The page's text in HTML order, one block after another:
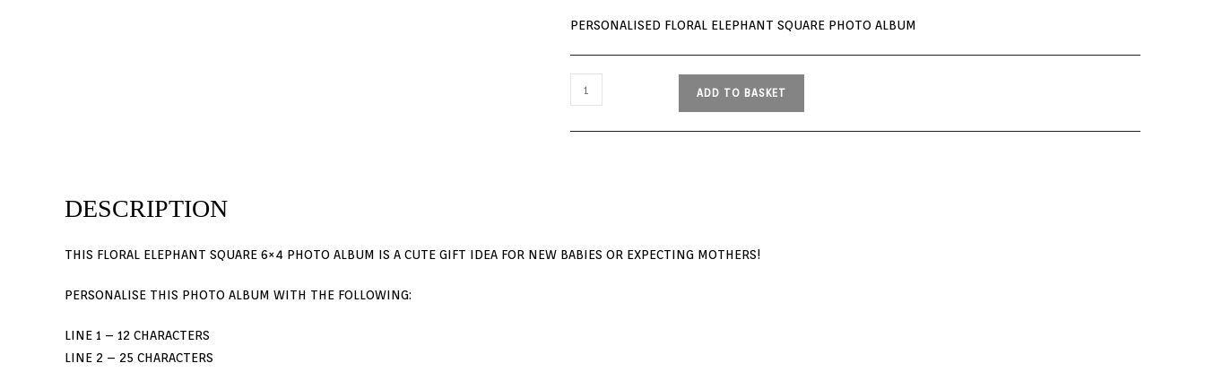
PERSONALISED FLORAL ELEPHANT SQUARE PHOTO ALBUM
ADD TO BASKET
DESCRIPTION
THIS FLORAL ELEPHANT SQUARE 6×4 PHOTO ALBUM IS A CUTE GIFT IDEA FOR NEW BABIES OR EXPECTING MOTHERS!
PERSONALISE THIS PHOTO ALBUM WITH THE FOLLOWING:
LINE 1 – 12 CHARACTERS
LINE 2 – 25 CHARACTERS